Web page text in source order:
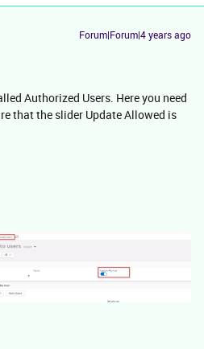
Forum|Forum|4 years ago
Authorized Users. Here you need
that the slider Update Allowed is